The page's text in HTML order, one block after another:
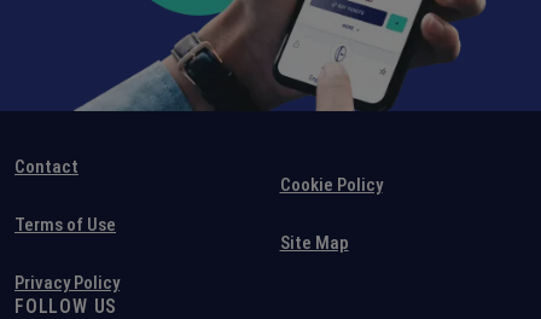
Contact
Terms of Use
Privacy Policy
Cookie Policy
Site Map
FOLLOW US